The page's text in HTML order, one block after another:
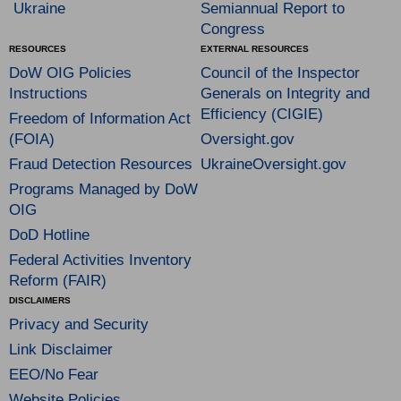
Ukraine
Semiannual Report to
Congress
RESOURCES
DoW OIG Policies
Instructions
Freedom of Information Act
(FOIA)
Fraud Detection Resources
Programs Managed by DoW
OIG
DoD Hotline
Federal Activities Inventory
Reform (FAIR)
EXTERNAL RESOURCES
Council of the Inspector
Generals on Integrity and
Efficiency (CIGIE)
Oversight.gov
UkraineOversight.gov
DISCLAIMERS
Privacy and Security
Link Disclaimer
EEO/No Fear